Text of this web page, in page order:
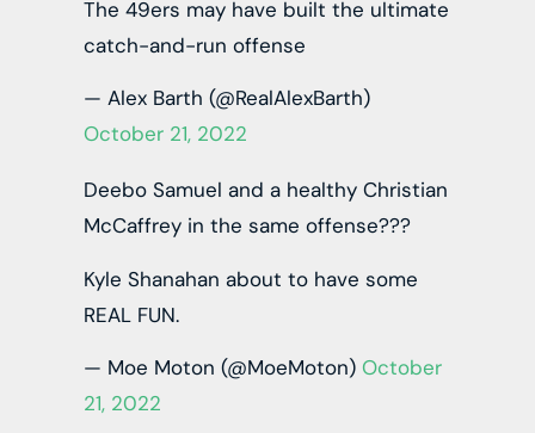
The 49ers may have built the ultimate
catch-and-run offense
— Alex Barth (@RealAlexBarth)
October 21, 2022
Deebo Samuel and a healthy Christian
McCaffrey in the same offense???
Kyle Shanahan about to have some
REAL FUN.
— Moe Moton (@MoeMoton) October
21, 2022